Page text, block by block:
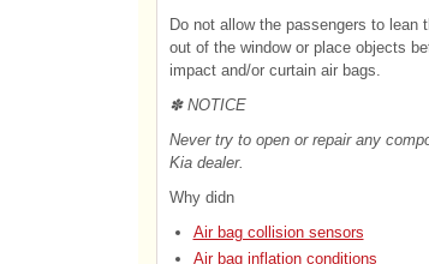
Do not allow the passengers to
out of the window or place objects
impact and/or curtain air bags.
✽ NOTICE
Never try to open or repair any
Kia dealer.
Why didn
Air bag collision sensors
Air bag inflation conditions